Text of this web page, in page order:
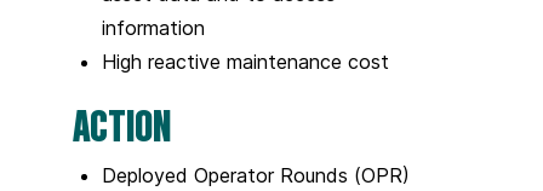
information
High reactive maintenance cost
ACTION
Deployed Operator Rounds (OPR)